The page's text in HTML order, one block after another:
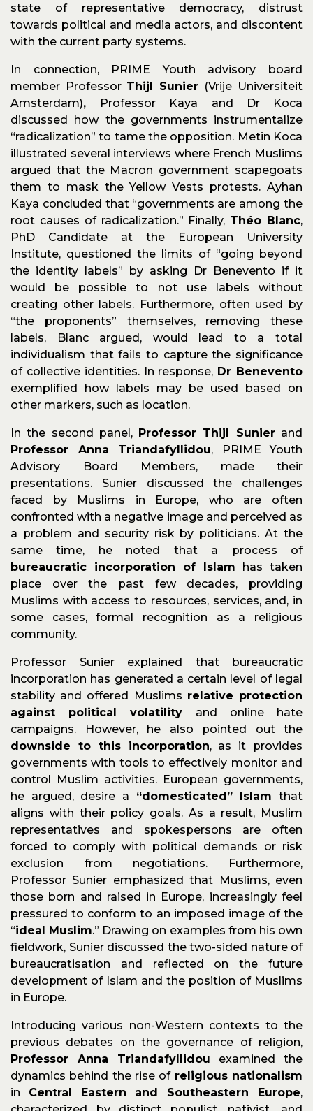
state of representative democracy, distrust
towards political and media actors, and discontent
with the current party systems.
In connection, PRIME Youth advisory board
member Professor Thijl Sunier (Vrije Universiteit
Amsterdam), Professor Kaya and Dr Koca
discussed how the governments instrumentalize
“radicalization” to tame the opposition. Metin Koca
illustrated several interviews where French Muslims
argued that the Macron government scapegoats
them to mask the Yellow Vests protests. Ayhan
Kaya concluded that “governments are among the
root causes of radicalization.” Finally, Théo Blanc,
PhD Candidate at the European University
Institute, questioned the limits of “going beyond
the identity labels” by asking Dr Benevento if it
would be possible to not use labels without
creating other labels. Furthermore, often used by
“the proponents” themselves, removing these
labels, Blanc argued, would lead to a total
individualism that fails to capture the significance
of collective identities. In response, Dr Benevento
exemplified how labels may be used based on
other markers, such as location.
In the second panel, Professor Thijl Sunierand
Professor Anna Triandafyllidou, PRIME Youth
Advisory Board Members, made their
presentations. Sunier discussed the challenges
faced by Muslims in Europe, who are often
confronted with a negative image and perceived as
a problem and security risk by politicians. At the
same time, he noted that a process of
bureaucratic incorporation of Islam has taken
place over the past few decades, providing
Muslims with access to resources, services, and, in
some cases, formal recognition as a religious
community.
Professor Sunier explained that bureaucratic
incorporation has generated a certain level of legal
stability and offered Muslims relative protection
against political volatility and online hate
campaigns. However, he also pointed out the
downside to this incorporation, as it provides
governments with tools to effectively monitor and
control Muslim activities. European governments,
he argued, desire a “domesticated” Islam that
aligns with their policy goals. As a result, Muslim
representatives and spokespersons are often
forced to comply with political demands or risk
exclusion from negotiations. Furthermore,
Professor Sunier emphasized that Muslims, even
those born and raised in Europe, increasingly feel
pressured to conform to an imposed image of the
“ideal Muslim.” Drawing on examples from his own
fieldwork, Sunier discussed the two-sided nature of
bureaucratisation and reflected on the future
development of Islam and the position of Muslims
in Europe.
Introducing various non-Western contexts to the
previous debates on the governance of religion,
Professor Anna Triandafyllidou examined the
dynamics behind the rise of religious nationalism
in Central Eastern and Southeastern Europe,